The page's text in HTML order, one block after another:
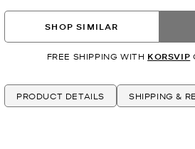
SHOP SIMILAR
FREE SHIPPING WITH KORSVIP
PRODUCT DETAILS SHIPPING &